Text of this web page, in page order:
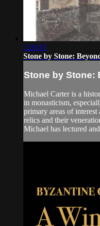
1:20:15
Stone by Stone:
Stone by Stone:
Michael Carter is a
in monasticism,
primary areas of interest
relics and their
Michael has lectured